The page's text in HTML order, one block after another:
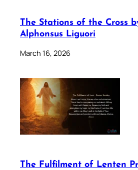
The Stations of the Cross
Alphonsus Liguori
March 16, 2026
The Fulfilment of Lenten